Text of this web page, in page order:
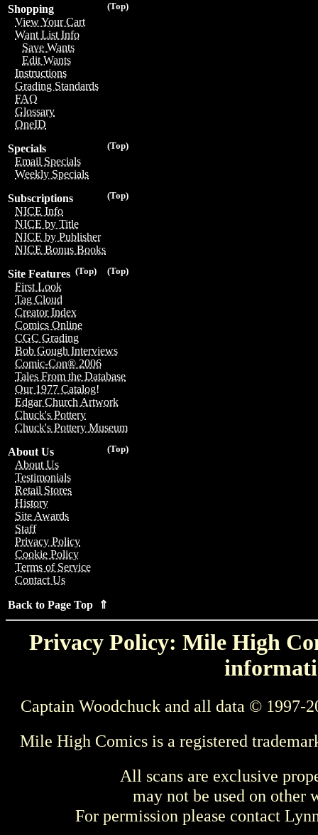
(Top)
Shopping
View Your Cart
Want List Info
Save Wants
Edit Wants
Instructions
Grading Standards
FAQ
Glossary
OneID
(Top)
Specials
Email Specials
Weekly Specials
(Top)
Subscriptions
NICE Info
NICE by Title
NICE by Publisher
NICE Bonus Books
(Top)
(Top)
Site Features
First Look
Tag Cloud
Creator Index
Comics Online
CGC Grading
Bob Gough Interviews
Comic-Con® 2006
Tales From the Database
Our 1977 Catalog!
Edgar Church Artwork
Chuck's Pottery
Chuck's Pottery Museum
(Top)
About Us
About Us
Testimonials
Retail Stores
History
Site Awards
Staff
Privacy Policy
Cookie Policy
Terms of Service
Contact Us
Back to Page Top ⇑
Privacy Policy: Mile High
Captain Woodchuck and all data © 1997-
Mile High Comics is a registered
All scans are exclusive
may not be used on other
For permission please contact